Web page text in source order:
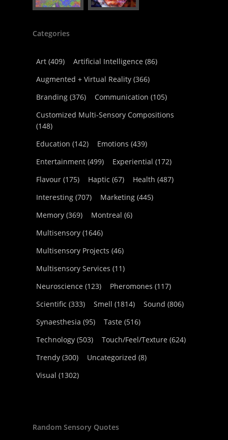
Categories
Art (409) Artificial Intelligence (86)
Augmented + Virtual Reality (366)
Branding (376) Communication (105)
Customized Multi-Sensory Compositions
(148)
Education (142) Emotions (439)
Entertainment (499) Experiential (172)
Flavour (175) Haptic (67) Health (487)
Interesting (707) Marketing (445)
Memory (369) Montreal (6)
Multisensory (1646)
Multisensory Projects (46)
Multisensory Services (11)
Neuroscience (123) Pheromones (117)
Scientific (333) Smell (1814) Sound (806)
Synaesthesia (95) Taste (516)
Technology (503) Touch/Feel/Texture (624)
Trendy (300) Uncategorized (8)
Visual (1302)
Random Sensory Quotes